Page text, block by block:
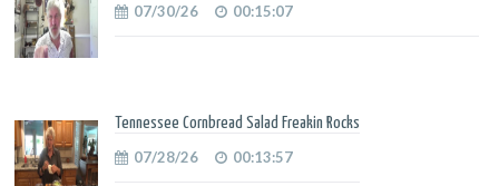
07/30/26 00:15:07
Tennessee Cornbread Salad Freakin Rocks
07/28/26 00:13:57